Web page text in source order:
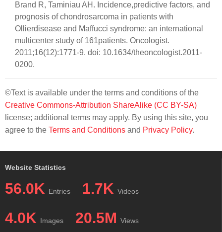
Brand R, Taminiau AH. Incidence,predictive factors, and
prognosis of chondrosarcoma in patients with
Ollierdisease and Maffucci syndrome: an international
multicenter study of 161patients. Oncologist.
2011;16(12):1771-9. doi: 10.1634/theoncologist.2011-
0200.
©Text is available under the terms and conditions of the
Creative Commons-Attribution ShareAlike (CC BY-SA)
license; additional terms may apply. By using this site, you
agree to the Terms and Conditions and Privacy Policy.
Website Statistics
56.0K Entries 1.7K Videos
4.0K Images 20.5M Views